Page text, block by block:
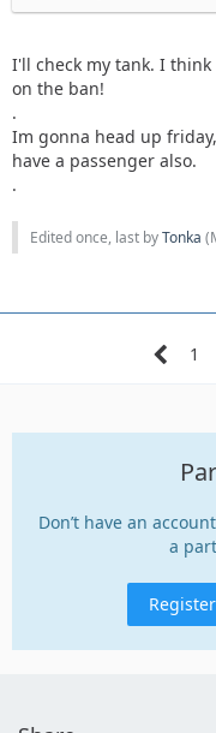
I'll check my tank. I
on the ban!
.
Im gonna head up
have a passenger also.
.
Edited once, last byTonka (
1
Don’t have an
a